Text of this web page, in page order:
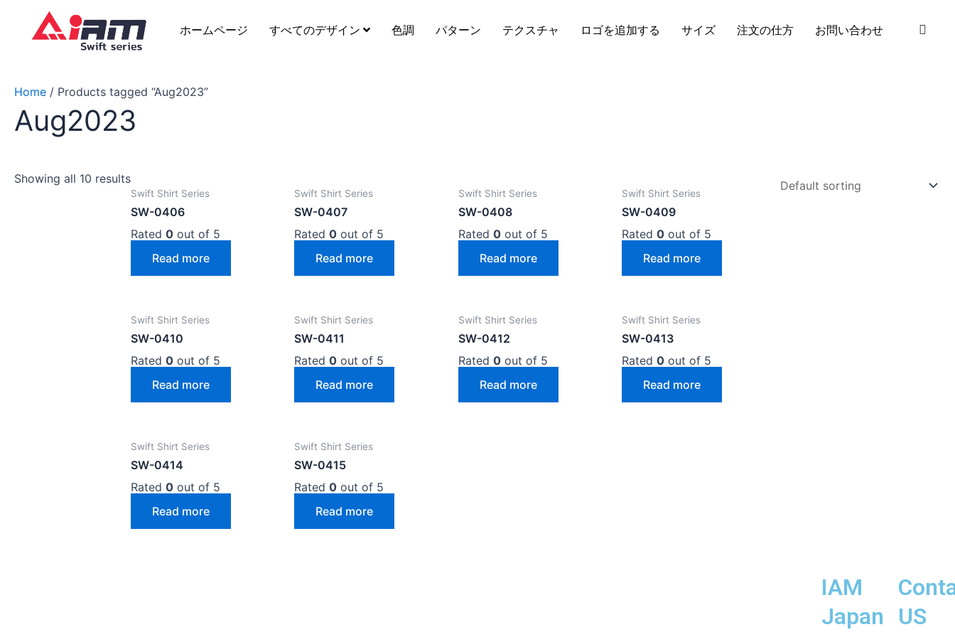
ホームページ すべてのデザイン 色調 パターン テクスチャ ロゴを追加する サイズ 注文の仕方 お問い合わせ
Home / Products tagged “Aug2023”
Aug2023
Showing all 10 results
Swift Shirt Series
SW-0406
Rated 0 out of 5
Read more
Swift Shirt Series
SW-0407
Rated0 out of 5
Read more
Swift Shirt Series
SW-0408
Rated 0out of 5
Read more
Swift Shirt Series
SW-0409
Rated 0out of 5
Read more
Swift Shirt Series
SW-0410
Rated 0 out of 5
Read more
Swift Shirt Series
SW-0411
Rated0 out of 5
Read more
Swift Shirt Series
SW-0412
Rated 0out of 5
Read more
Swift Shirt Series
SW-0413
Rated 0out of 5
Read more
Swift Shirt Series
SW-0414
Rated 0 out of 5
Read more
Swift Shirt Series
SW-0415
Rated0 out of 5
Read more
IAM
Japan
US